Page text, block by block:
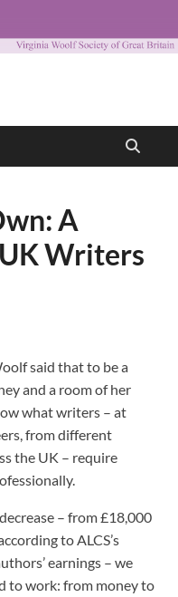
A
Writers
said that to be a
and a room of her
what writers – at
from different
the UK – require
– from £18,000
to ALCS’s
earnings – we
to work: from money to